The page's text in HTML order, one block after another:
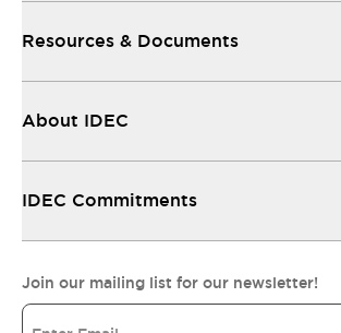
Resources & Documents
About IDEC
IDEC Commitments
Join our mailing list for our newsletter!